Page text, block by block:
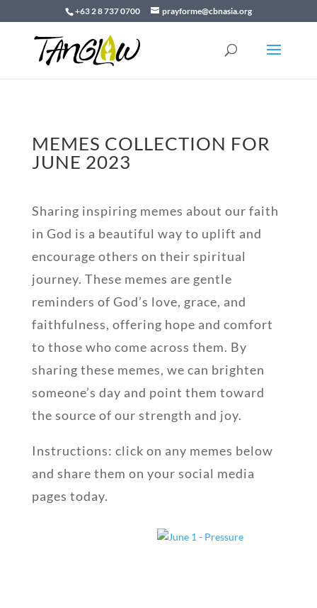
+63 2 8 737 0700 prayforme@cbnasia.org
MEMES COLLECTION FOR
JUNE 2023
Sharing inspiring memes about our faith
in God is a beautiful way to uplift and
encourage others on their spiritual
journey. These memes are gentle
reminders of God’s love, grace, and
faithfulness, offering hope and comfort
to those who come across them. By
sharing these memes, we can brighten
someone’s day and point them toward
the source of our strength and joy.
Instructions: click on any memes below
and share them on your social media
pages today.